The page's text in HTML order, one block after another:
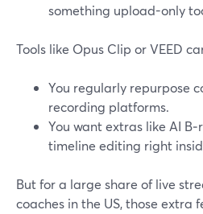
something upload-only
Tools like Opus Clip or VEED
You regularly repurpose
recording platforms.
You want extras like AI
timeline editing right
But for a large share of live
coaches in the US, those extra